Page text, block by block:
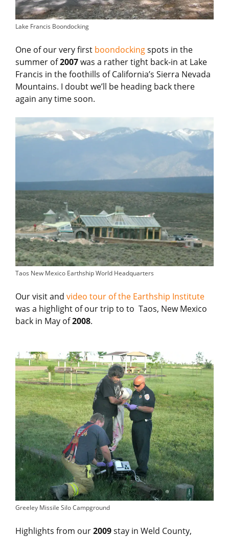
Lake Francis Boondocking
One of our very first boondockingspots in the
summer of2007was a rather tight back-in at Lake
Francis in the foothills of California’s Sierra Nevada
Mountains. I doubt we’ll be heading back there
again any time soon.
Taos New Mexico Earthship World Headquarters
Our visit and video tour of the Earthship Institute
was a highlight of our trip to to Taos, New Mexico
back in May of2008.
Greeley Missile Silo Campground
Highlights from our2009stay in Weld County,